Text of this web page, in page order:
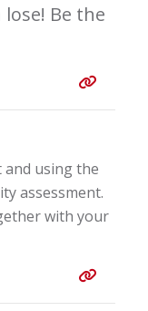
Be the
using the
assessment.
with your